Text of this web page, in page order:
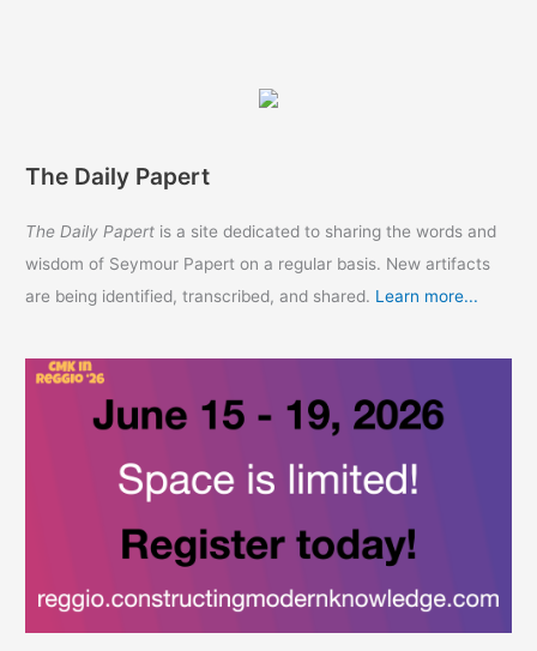
The Daily Papert
The Daily Papert is a site dedicated to sharing the words and
wisdom of Seymour Papert on a regular basis. New artifacts
are being identified, transcribed, and shared. Learn more...